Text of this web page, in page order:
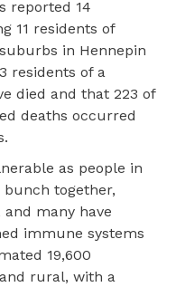
reported 14
11 residents of
in Hennepin
residents of a
died and that 223 of
deaths occurred
as people in
together,
many have
immune systems
19,600
rural, with a